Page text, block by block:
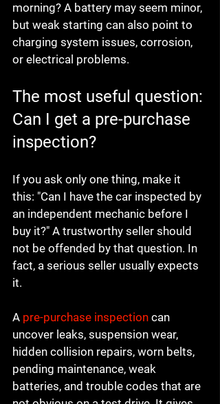
morning? A battery may seem minor,
but weak starting can also point to
charging system issues, corrosion,
or electrical problems.
The most useful question:
Can I get a pre-purchase
inspection?
If you ask only one thing, make it
this: "Can I have the car inspected by
an independent mechanic before I
buy it?" A trustworthy seller should
not be offended by that question. In
fact, a serious seller usually expects
it.
A pre-purchase inspection can
uncover leaks, suspension wear,
hidden collision repairs, worn belts,
pending maintenance, weak
batteries, and trouble codes that are